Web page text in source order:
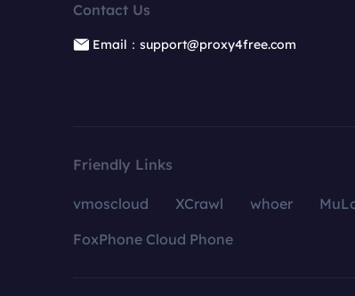
Contact Us
Email：support@proxy4free.com
Friendly Links
vmoscloud XCrawl whoer
FoxPhone Cloud Phone